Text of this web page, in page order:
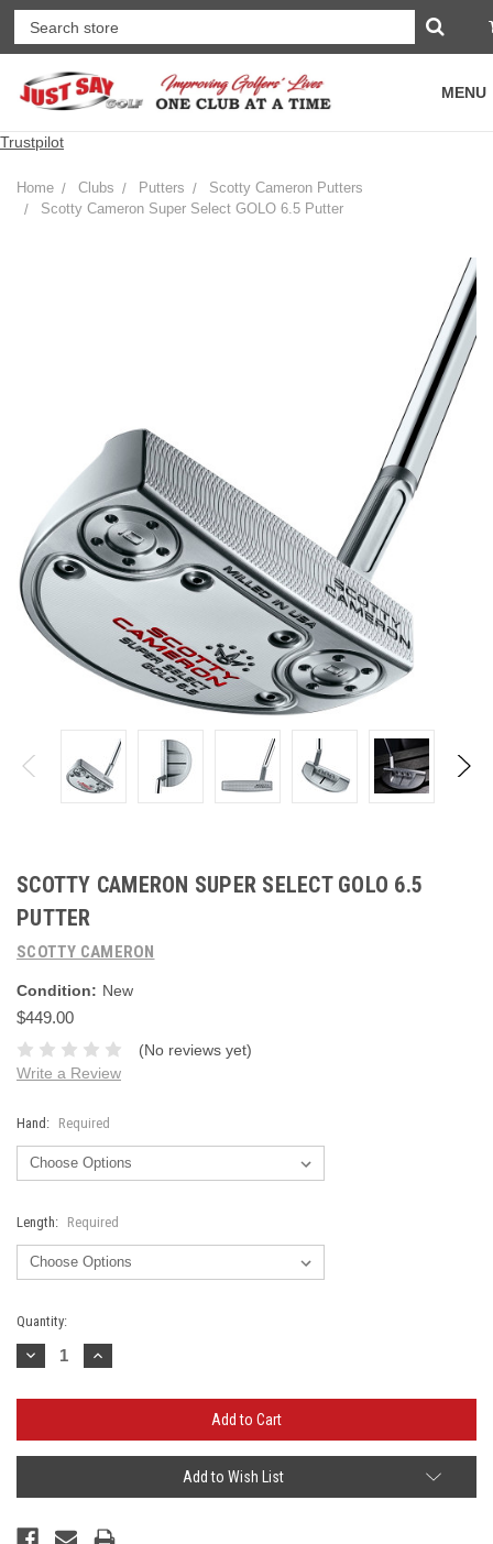
MENU
Trustpilot
Home Clubs Putters
Scotty Cameron Putters
Scotty Cameron Super Select GOLO 6.5 Putter
SCOTTY CAMERON SUPER SELECT GOLO 6.5
PUTTER
SCOTTY CAMERON
Condition: New
$449.00
(No reviews yet)
Write a Review
Hand: Required
Length: Required
Current
Stock:
Quantity:
Decrease
Quantity:
Increase
Quantity:
Add to Wish List